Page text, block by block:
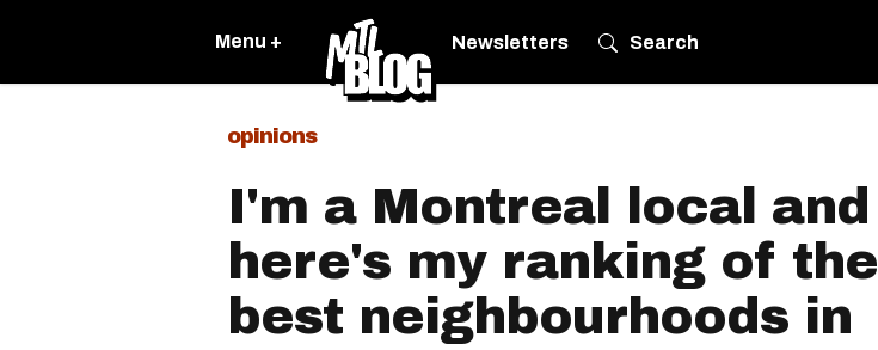
Menu + Newsletters Search
opinions
I'm a Montreal local and
here's my ranking of the
best neighbourhoods in